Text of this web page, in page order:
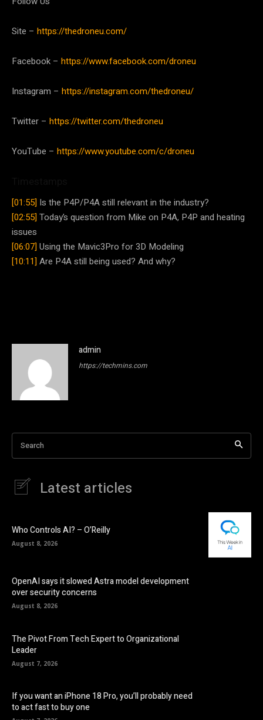
Site – https://thedroneu.com/
Facebook – https://www.facebook.com/droneu
Instagram – https://instagram.com/thedroneu/
Twitter – https://twitter.com/thedroneu
YouTube – https://www.youtube.com/c/droneu
[01:55] Is the P4P/P4A still relevant in the industry?
[02:55]Today’s question from Mike on P4A, P4P and heating
issues
[06:07]Using the Mavic3Pro for 3D Modeling
[10:11]Are P4A still being used? And why?
admin
https://techmins.com
Search
Latest articles
Who Controls AI? – O’Reilly
August 8, 2026
OpenAI says it slowed Astra model development
over security concerns
August 8, 2026
The Pivot From Tech Expert to Organizational
Leader
August 7, 2026
If you want an iPhone 18 Pro, you’ll probably need
to act fast to buy one